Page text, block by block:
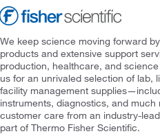
We keep science moving forward
products and extensive support
production, healthcare, and
us for an unrivaled selection of lab,
facility management
instruments, diagnostics, and
customer care from an industry-
part of Thermo Fisher Scientific.